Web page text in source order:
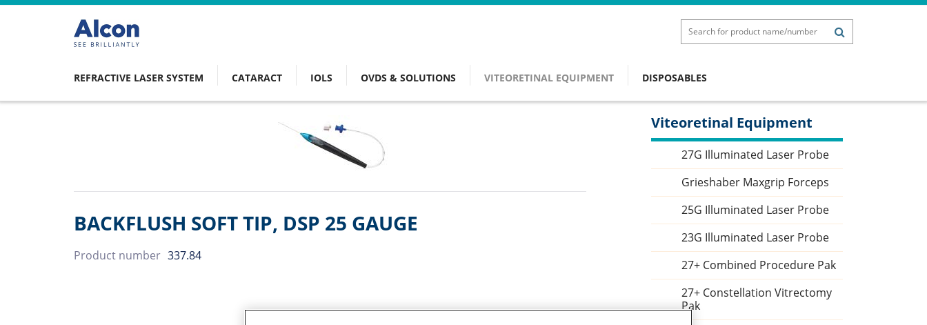
Skip
Main
REFRACTIVE LASER SYSTEM CATARACT IOLS OVDS & SOLUTIONS VITEORETINAL EQUIPMENT DISPOSABLES
BACKFLUSH SOFT TIP, DSP 25 GAUGE
Product number 337.84
Sidebar
Viteoretinal Equipment
27G Illuminated Laser Probe
Grieshaber Maxgrip Forceps
25G Illuminated Laser Probe
23G Illuminated Laser Probe
27+ Combined Procedure Pak
27+ Constellation Vitrectomy
Pak